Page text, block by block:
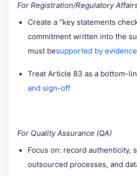
For Registration/Regulatory
Create a “key statements
commitment written into the
must besupported by evidence
Treat Article 83 as a bottom-
and sign-off
For Quality Assurance (QA)
Focus on: record authenticity,
outsourced processes, and